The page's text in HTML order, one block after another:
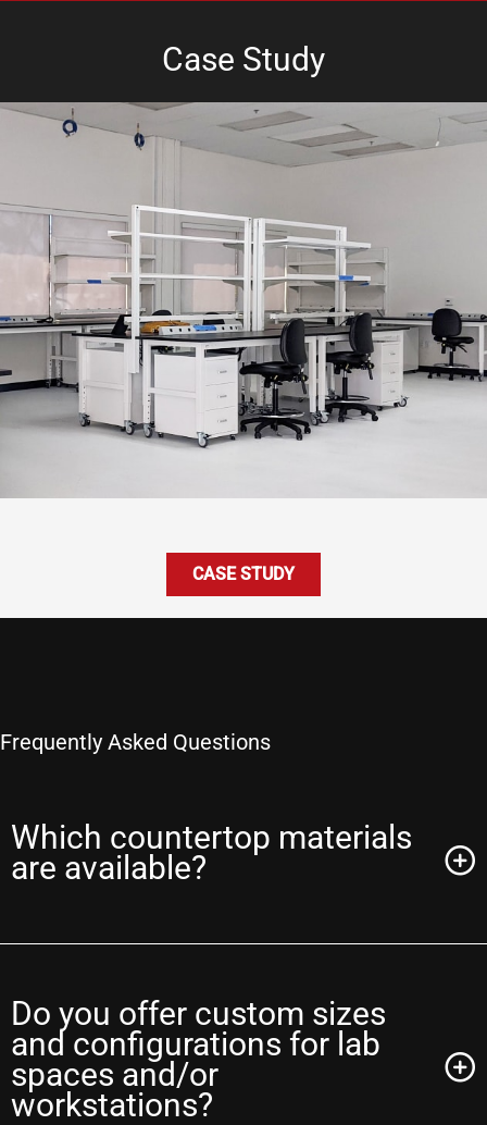
Case Study
CASE STUDY
Frequently Asked Questions
Which countertop materials
are available?
Do you offer custom sizes
and configurations for lab
spaces and/or
workstations?